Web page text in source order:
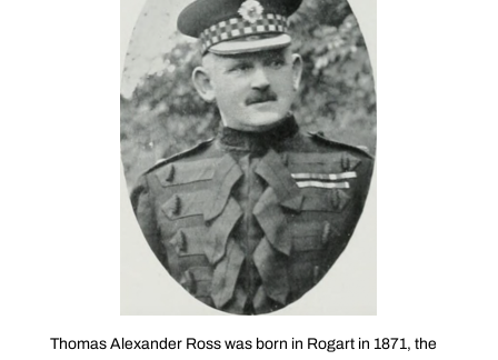
Thomas Alexander Ross was born in Rogart in 1871, the